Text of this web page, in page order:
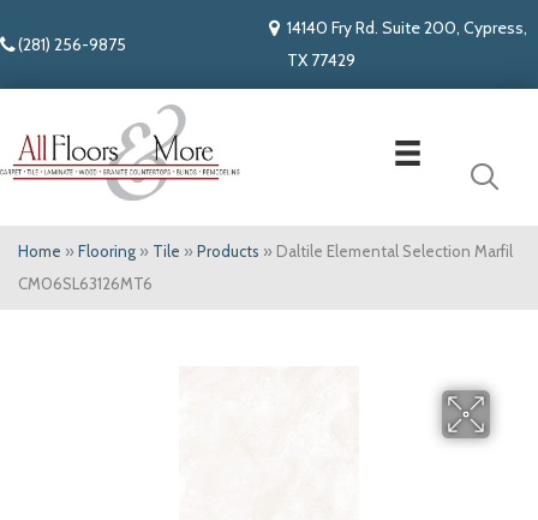
(281) 256-9875
14140 Fry Rd. Suite 200, Cypress,
TX 77429
Home » Flooring » Tile » Products » Daltile Elemental Selection Marfil
CM06SL63126MT6